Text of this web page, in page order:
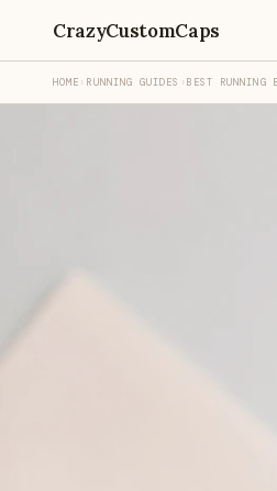
CrazyCustomCaps
HOME › RUNNING GUIDES › BEST RUNNING